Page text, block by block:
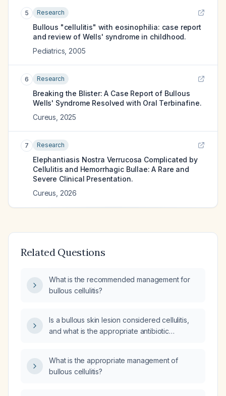
5 Research
Bullous "cellulitis" with eosinophilia: case report
and review of Wells' syndrome in childhood.
Pediatrics 2005
6 Research
Breaking the Blister: A Case Report of Bullous
Wells' Syndrome Resolved with Oral Terbinafine.
Cureus 2025
7 Research
Elephantiasis Nostra Verrucosa Complicated by
Cellulitis and Hemorrhagic Bullae: A Rare and
Severe Clinical Presentation.
Cureus 2026
Related Questions
What is the recommended management for
bullous cellulitis?
Is a bullous skin lesion considered cellulitis,
and what is the appropriate antibiotic
What is the appropriate management of
bullous cellulitis?